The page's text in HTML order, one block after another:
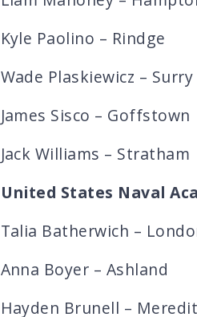
Kyle Paolino – Rindge
Wade Plaskiewicz – Surry
James Sisco – Goffstown
Jack Williams – Stratham
United States Naval
Talia Batherwich –
Anna Boyer – Ashland
Hayden Brunell –